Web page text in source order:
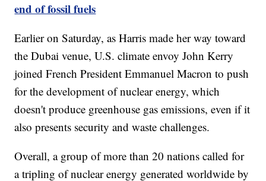
end of fossil fuels
Earlier on Saturday, as Harris made her way toward
the Dubai venue, U.S. climate envoy John Kerry
joined French President Emmanuel Macron to push
for the development of nuclear energy, which
doesn't produce greenhouse gas emissions, even if it
also presents security and waste challenges.
Overall, a group of more than 20 nations called for
a tripling of nuclear energy generated worldwide by